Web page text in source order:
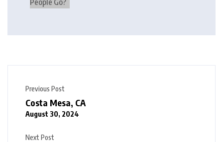
Previous Post
Costa Mesa, CA
August 30, 2024
Next Post